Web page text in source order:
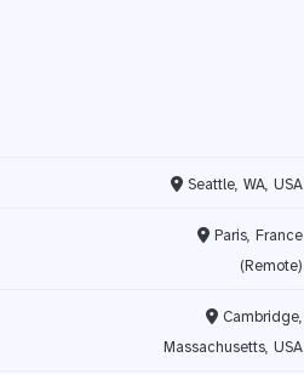
Seattle, WA, USA
Paris, France
(Remote)
Cambridge,
Massachusetts, USA